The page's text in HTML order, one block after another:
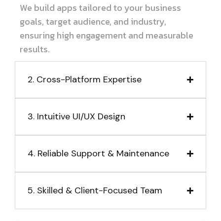
We build apps tailored to your business
goals, target audience, and industry,
ensuring high engagement and measurable
results.
2. Cross-Platform Expertise
3. Intuitive UI/UX Design
4. Reliable Support & Maintenance
5. Skilled & Client-Focused Team